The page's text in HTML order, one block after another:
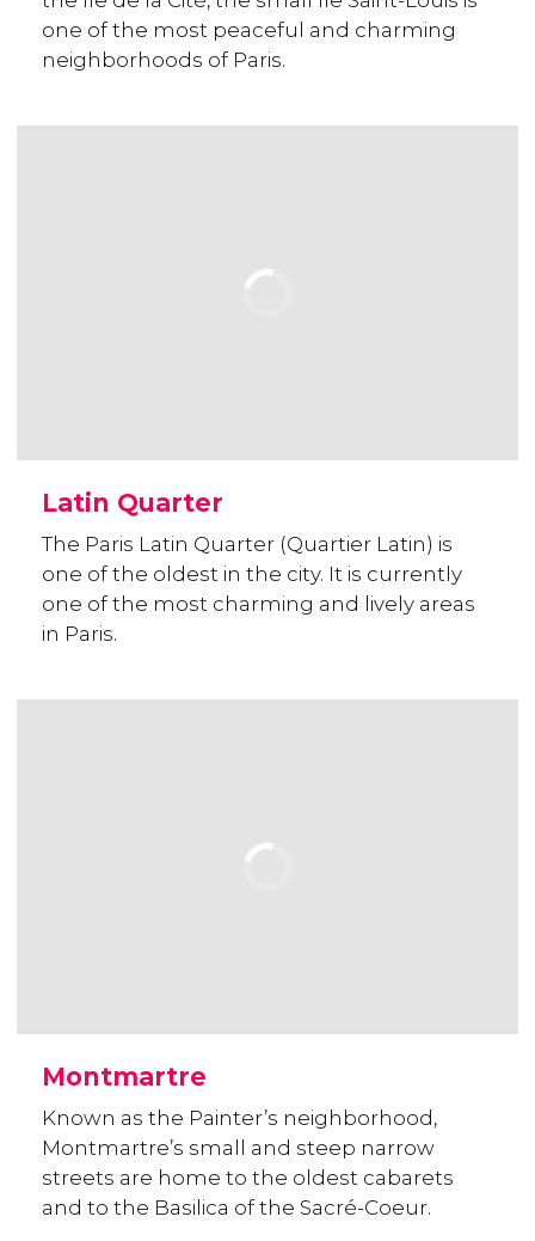
one of the most peaceful and charming
neighborhoods of Paris.
Latin Quarter
The Paris Latin Quarter (Quartier Latin) is
one of the oldest in the city. It is currently
one of the most charming and lively areas
in Paris.
Montmartre
Known as the Painter’s neighborhood,
Montmartre’s small and steep narrow
streets are home to the oldest cabarets
and to the Basilica of the Sacré-Coeur.